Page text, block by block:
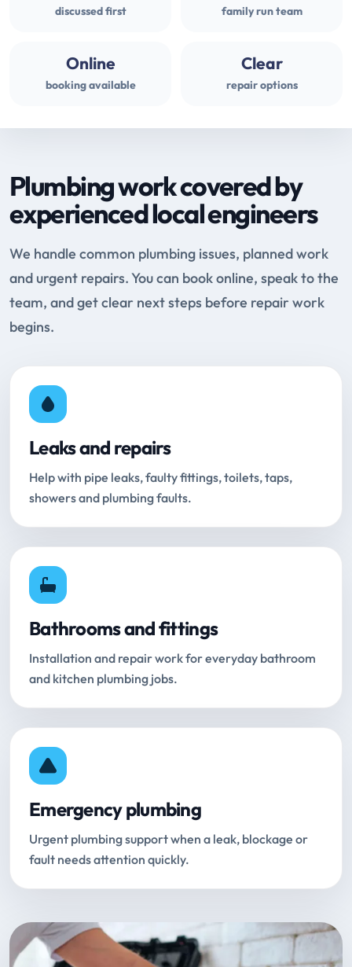
discussed first family run team
Online
booking available
Clear
repair options
Plumbing work covered by
experienced local engineers
We handle common plumbing issues, planned work
and urgent repairs. You can book online, speak to the
team, and get clear next steps before repair work
begins.
Leaks and repairs
Help with pipe leaks, faulty fittings, toilets, taps,
showers and plumbing faults.
Bathrooms and fittings
Installation and repair work for everyday bathroom
and kitchen plumbing jobs.
Emergency plumbing
Urgent plumbing support when a leak, blockage or
fault needs attention quickly.